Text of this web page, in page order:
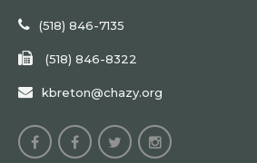
(518) 846-7135
(518) 846-8322
kbreton@chazy.org